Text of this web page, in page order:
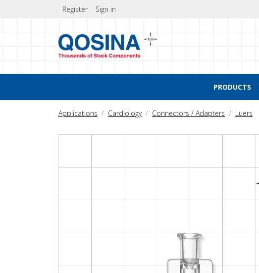
Register Sign in
PRODUCTS
Applications Cardiology Connectors / Adapters Luers